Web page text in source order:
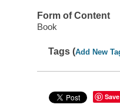
Form of Content
Book
Tags (Add New
Save